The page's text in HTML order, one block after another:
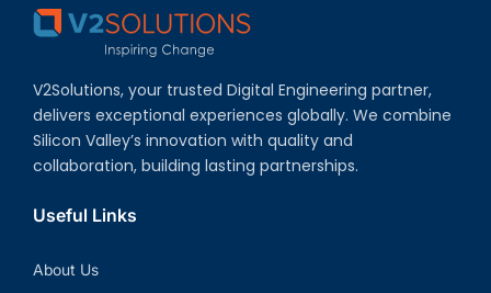
V2Solutions, your trusted Digital Engineering partner,
delivers exceptional experiences globally. We combine
Silicon Valley’s innovation with quality and
collaboration, building lasting partnerships.
Useful Links
About Us